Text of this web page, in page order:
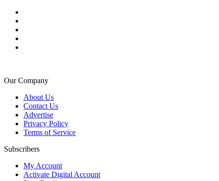
Our Company
About Us
Contact Us
Advertise
Privacy Policy
Terms of Service
Subscribers
My Account
Activate Digital Account